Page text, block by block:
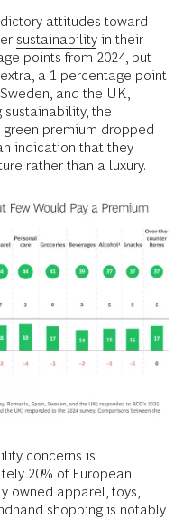
attitudes toward
sustainability in their
points from 2024, but
a 1 percentage point
and the UK,
the
premium dropped
indication that they
rather than a luxury.
concerns is
20% of European
owned apparel, toys,
shopping is notably